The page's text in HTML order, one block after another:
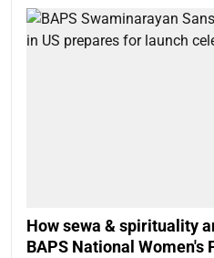
How sewa & spirituality
BAPS National Women's